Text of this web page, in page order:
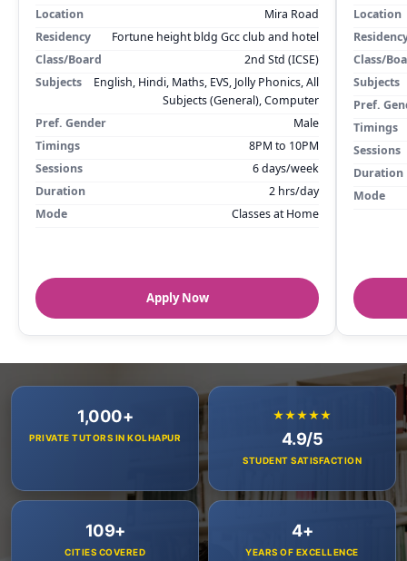
Location
Mira Road
Residency
Fortune height bldg Gcc club and hotel
Class/Board
2nd Std (ICSE)
Subjects
English, Hindi, Maths, EVS, Jolly Phonics, All
Subjects (General), Computer
Pref. Gender
Male
Timings
8PM to 10PM
Sessions
6 days/week
Duration
2 hrs/day
Mode
Classes at Home
Apply Now
Location
Class/
Subjects
Pref.
Timings
Sessions
Duration
Mode
1,000+
PRIVATE TUTORS IN KOLHAPUR
★★★★★
4.9/5
STUDENT SATISFACTION
109+
CITIES COVERED
4+
YEARS OF EXCELLENCE